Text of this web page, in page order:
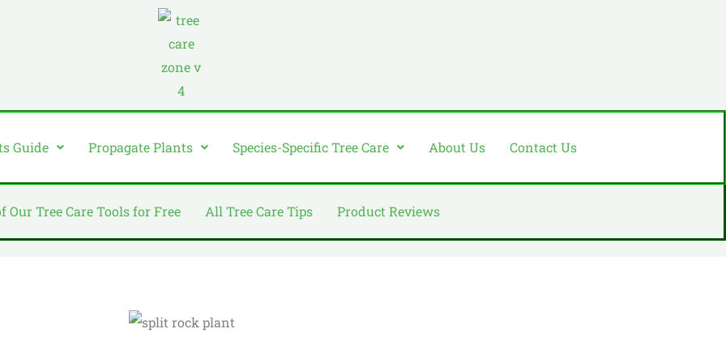
Guide Propagate Plants Species-Specific Tree Care About Us Contact Us
Our Tree Care Tools for Free All Tree Care Tips Product Reviews